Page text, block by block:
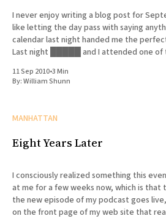
I never enjoy writing a blog post for
like letting the day pass with saying
calendar last night handed me the
Last night █████ and I attended one
11 Sep 2010•3 Min
By:William Shunn
MANHATTAN
Eight Years Later
I consciously realized something this
at me for a few weeks now, which is that
the new episode of my podcast goes
on the front page of my web site that